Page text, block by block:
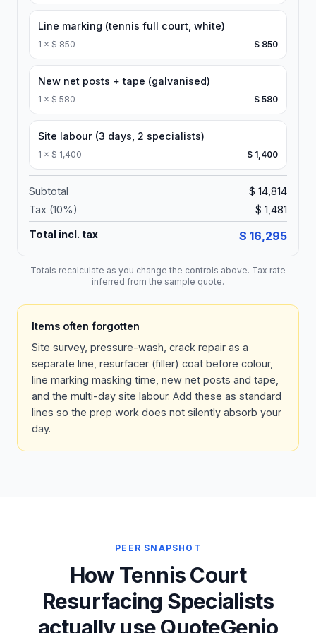
Line marking (tennis full court, white)
1 × $ 850 $ 850
New net posts + tape (galvanised)
1 × $ 580 $ 580
Site labour (3 days, 2 specialists)
1 × $ 1,400 $ 1,400
Subtotal
$ 14,814
Tax (10%) $ 1,481
Total incl. tax $ 16,295
Totals recalculate as you change the controls above. Tax rate
inferred from the sample quote.
Items often forgotten
Site survey, pressure-wash, crack repair as a
separate line, resurfacer (filler) coat before colour,
line marking masking time, new net posts and tape,
and the multi-day site labour. Add these as standard
lines so the prep work does not silently absorb your
day.
PEER SNAPSHOT
How Tennis Court
Resurfacing Specialists
actually use QuoteGenio